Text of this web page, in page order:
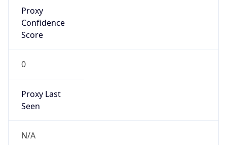
Proxy
Confidence
Score
0
Proxy Last
Seen
N/A